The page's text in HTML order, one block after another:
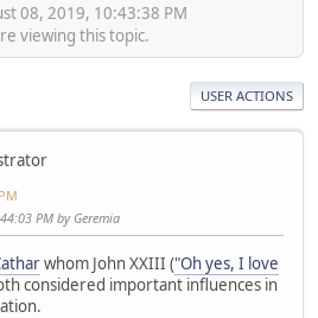
08, 2019, 10:43:38 PM
viewing this topic.
USER ACTIONS
PM by Geremia
whom John XXIII ("Oh yes, I love
considered important influences in